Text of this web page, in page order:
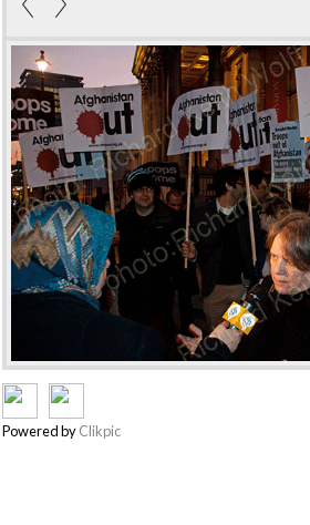
Powered byClikpic